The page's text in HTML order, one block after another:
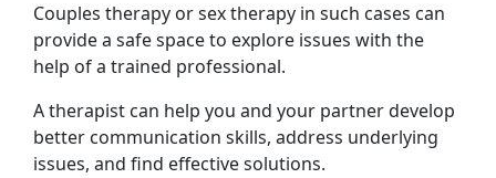
Couples therapy or sex therapy in such cases can
provide a safe space to explore issues with the
help of a trained professional.
A therapist can help you and your partner develop
better communication skills, address underlying
issues, and find effective solutions.